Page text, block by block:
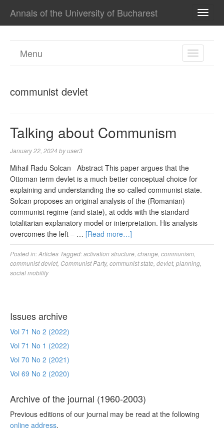
Annals of the University of Bucharest
TOGGLE
Menu
communist devlet
Talking about Communism
January 22, 2024 byuser3
Mihail Radu Solcan Abstract This paper argues that the
Ottoman term devlet is a much better conceptual choice for
explaining and understanding the so-called communist state.
Solcan proposes an original analysis of the (Romanian)
communist regime (and state), at odds with the standard
totalitarian explanatory model or interpretation. His analysis
overcomes the left – … [Read more…]
Posted in:Articles Tagged:activation structure change communism
communist devlet, Communist Party, communist state devlet, planning
social mobility
Issues archive
Vol 71 No 2 (2022)
Vol 71 No 1 (2022)
Vol 70 No 2 (2021)
Vol 69 No 2 (2020)
Archive of the journal (1960-2003)
Previous editions of our journal may be read at the following
online address.